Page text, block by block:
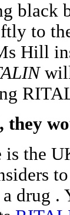
black
to
Hill
will
they
is the
drug .